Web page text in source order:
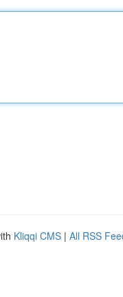
Kliqqi CMS | All RSS